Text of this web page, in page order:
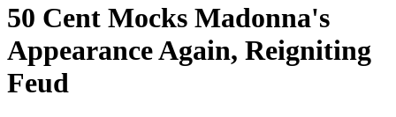
50 Cent Mocks Madonna's
Appearance Again, Reigniting
Feud